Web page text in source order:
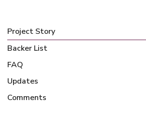
Project Story
Backer List
FAQ
Updates
Comments